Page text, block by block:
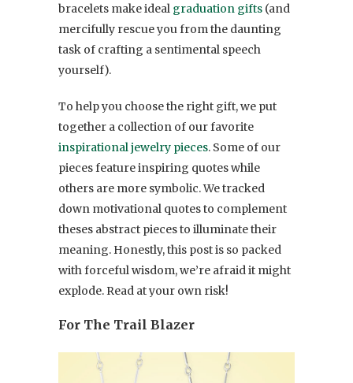
bracelets make ideal graduation gifts (and
mercifully rescue you from the daunting
task of crafting a sentimental speech
yourself).
To help you choose the right gift, we put
together a collection of our favorite
inspirational jewelry pieces. Some of our
pieces feature inspiring quotes while
others are more symbolic. We tracked
down motivational quotes to complement
theses abstract pieces to illuminate their
meaning. Honestly, this post is so packed
with forceful wisdom, we’re afraid it might
explode. Read at your own risk!
For The Trail Blazer